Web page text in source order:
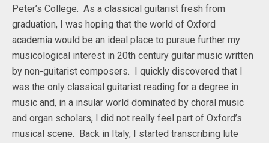
Peter’s College. As a classical guitarist fresh from
graduation, I was hoping that the world of Oxford
academia would be an ideal place to pursue further my
musicological interest in 20th century guitar music written
by non-guitarist composers. I quickly discovered that I
was the only classical guitarist reading for a degree in
music and, in a insular world dominated by choral music
and organ scholars, I did not really feel part of Oxford’s
musical scene. Back in Italy, I started transcribing lute